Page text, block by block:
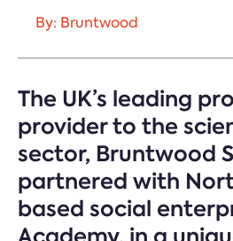
By: Bruntwood
The UK’s leading
provider to the
sector, Bruntwood
partnered with
based social